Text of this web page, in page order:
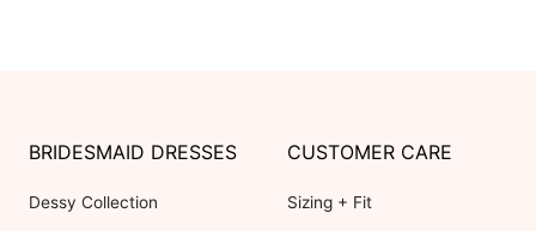
BRIDESMAID DRESSES
Dessy Collection
CUSTOMER CARE
Sizing + Fit